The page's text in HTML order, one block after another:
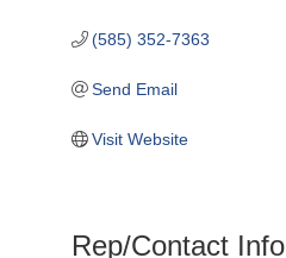
(585) 352-7363
Send Email
Visit Website
Rep/Contact Info